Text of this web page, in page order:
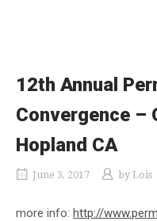
12th Annual
Convergence –
Hopland CA
June 3, 2017 by Lois
more info: http://